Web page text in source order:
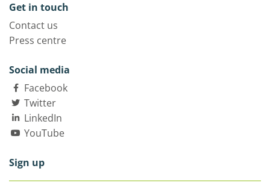
Get in touch
Contact us
Press centre
Social media
Facebook
Twitter
LinkedIn
YouTube
Sign up